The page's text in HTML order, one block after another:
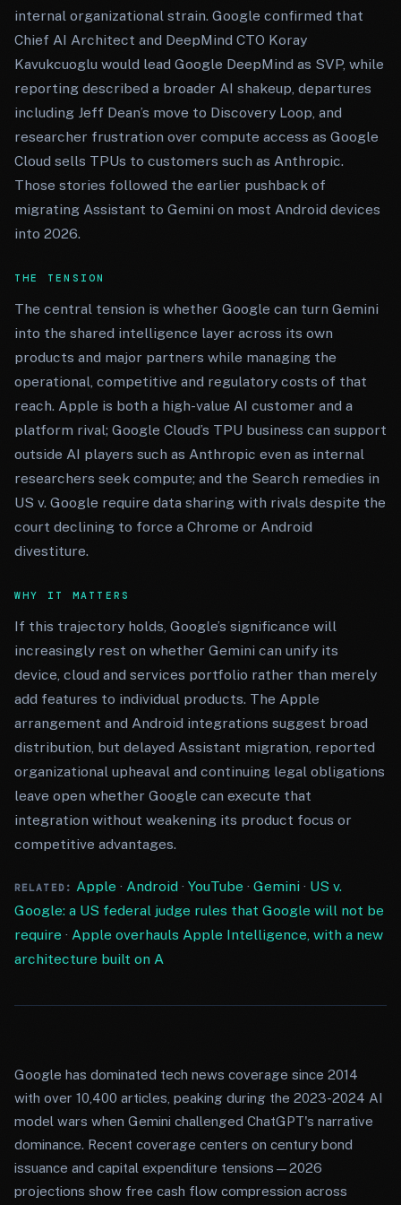
internal organizational strain. Google confirmed that
Chief AI Architect and DeepMind CTO Koray
Kavukcuoglu would lead Google DeepMind as SVP, while
reporting described a broader AI shakeup, departures
including Jeff Dean’s move to Discovery Loop, and
researcher frustration over compute access as Google
Cloud sells TPUs to customers such as Anthropic.
Those stories followed the earlier pushback of
migrating Assistant to Gemini on most Android devices
into 2026.
THE TENSION
The central tension is whether Google can turn Gemini
into the shared intelligence layer across its own
products and major partners while managing the
operational, competitive and regulatory costs of that
reach. Apple is both a high-value AI customer and a
platform rival; Google Cloud’s TPU business can support
outside AI players such as Anthropic even as internal
researchers seek compute; and the Search remedies in
US v. Google require data sharing with rivals despite the
court declining to force a Chrome or Android
divestiture.
WHY IT MATTERS
If this trajectory holds, Google’s significance will
increasingly rest on whether Gemini can unify its
device, cloud and services portfolio rather than merely
add features to individual products. The Apple
arrangement and Android integrations suggest broad
distribution, but delayed Assistant migration, reported
organizational upheaval and continuing legal obligations
leave open whether Google can execute that
integration without weakening its product focus or
competitive advantages.
RELATED: Apple · Android· YouTube · Gemini· US v.
Google: a US federal judge rules that Google will not be
require · Apple overhauls Apple Intelligence, with a new
architecture built on A
Google has dominated tech news coverage since 2014
with over 10,400 articles, peaking during the 2023-2024 AI
model wars when Gemini challenged ChatGPT's narrative
dominance. Recent coverage centers on century bond
issuance and capital expenditure tensions—2026
projections show free cash flow compression across